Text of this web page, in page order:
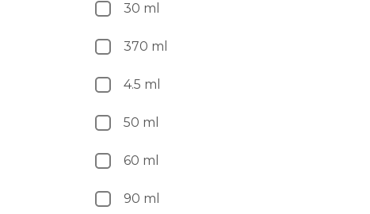
30 ml
370 ml
4.5 ml
50 ml
60 ml
90 ml